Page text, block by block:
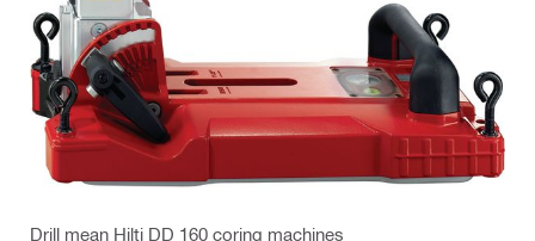
Drill mean Hilti DD 160 coring machines